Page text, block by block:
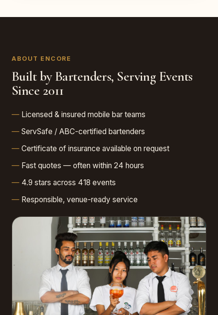
ABOUT ENCORE
Built by Bartenders, Serving Events
Since 2011
Licensed & insured mobile bar teams
ServSafe / ABC-certified bartenders
Certificate of insurance available on request
Fast quotes — often within 24 hours
4.9 stars across 418 events
Responsible, venue-ready service